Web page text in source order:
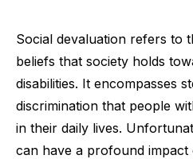
Social devaluation refers to
beliefs that society holds
disabilities. It encompasses
discrimination that people
in their daily lives.
can have a profound impact